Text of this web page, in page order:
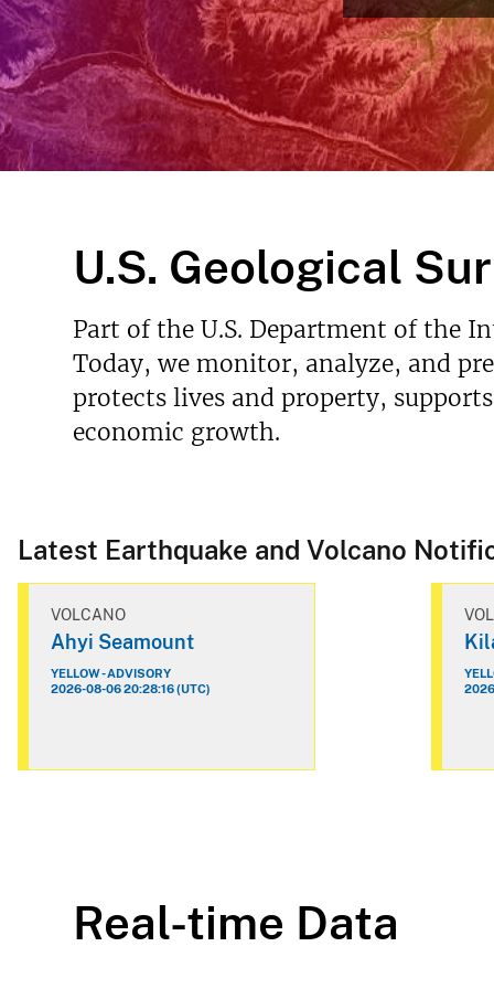
v
Read More
U.S. Geological
Part of the U.S. Department of the
Today, we monitor, analyze, and
protects lives and property,
economic growth.
Latest Earthquake and Volcano
VOLCANO
Ahyi Seamount
YELLOW - ADVISORY
2026-08-06 20:28:16 (UTC)
Real-time Data